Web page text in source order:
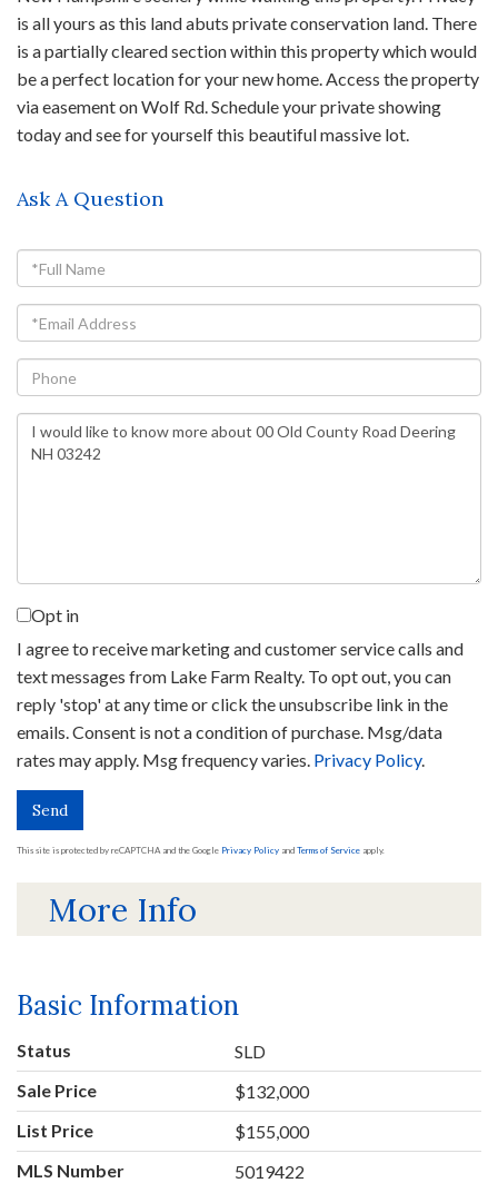
is all yours as this land abuts private conservation land. There
is a partially cleared section within this property which would
be a perfect location for your new home. Access the property
via easement on Wolf Rd. Schedule your private showing
today and see for yourself this beautiful massive lot.
Ask A Question
Full
Name
Email
Phone
Questions
or
Opt in
I agree to receive marketing and customer service calls and
text messages from Lake Farm Realty. To opt out, you can
reply 'stop' at any time or click the unsubscribe link in the
emails. Consent is not a condition of purchase. Msg/data
rates may apply. Msg frequency varies. Privacy Policy.
Send
This site is protected by reCAPTCHA and the Google Privacy Policy and Terms of Service apply.
More Info
Basic Information
Status
SLD
Sale Price
$132,000
List Price
$155,000
MLS Number
5019422